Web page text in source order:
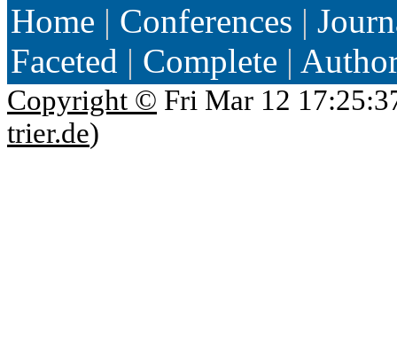
Home | Conferences |
Faceted | Complete |
Copyright © Fri Mar 12
trier.de)